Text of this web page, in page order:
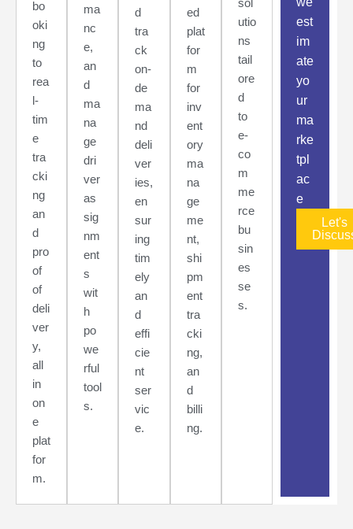
bo
oki
ng
to
rea
l-
tim
e
tra
cki
ng
an
d
pro
of
of
deli
ver
y,
all
in
on
e
plat
for
m.
ma
nc
e,
an
d
ma
na
ge
dri
ver
as
sig
nm
ent
s
wit
h
po
we
rful
tool
s.
d
tra
ck
on-
de
ma
nd
deli
ver
ies,
en
sur
ing
tim
ely
an
d
effi
cie
nt
ser
vic
e.
ed
plat
for
m
for
inv
ent
ory
ma
na
ge
me
nt,
shi
pm
ent
tra
cki
ng,
an
d
billi
ng.
sol
utio
ns
tail
ore
d
to
e-
co
m
me
rce
bu
sin
es
se
s.
est
im
ate
yo
ur
ma
rke
tpl
ac
e
Let's